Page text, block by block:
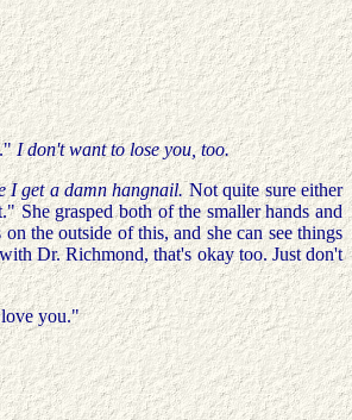
I don't want to lose you, too.
I get a damn hangnail. Not quite sure either
She grasped both of the smaller hands and
the outside of this, and she can see things
Dr. Richmond, that's okay too. Just don't
love you."